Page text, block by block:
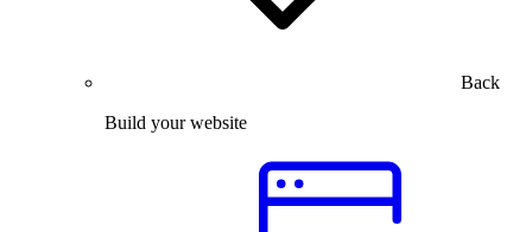
Back
Build your website